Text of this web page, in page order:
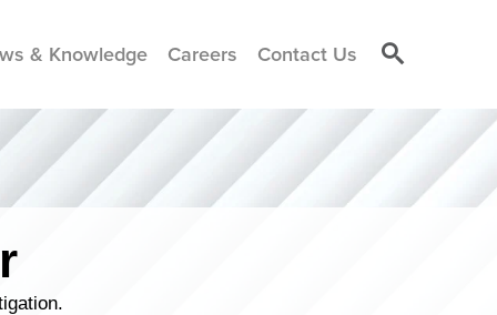
& Knowledge Careers Contact Us